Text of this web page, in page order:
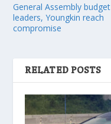
General Assembly budget
leaders, Youngkin reach
compromise
RELATED POSTS